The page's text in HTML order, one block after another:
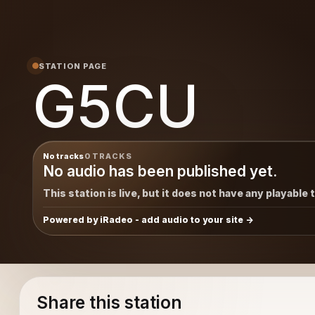
STATION PAGE
G5CU
No tracks0 TRACKS
No audio has been published yet.
This station is live, but it does not have any playable
Powered by iRadeo - add audio to your site
Share this station